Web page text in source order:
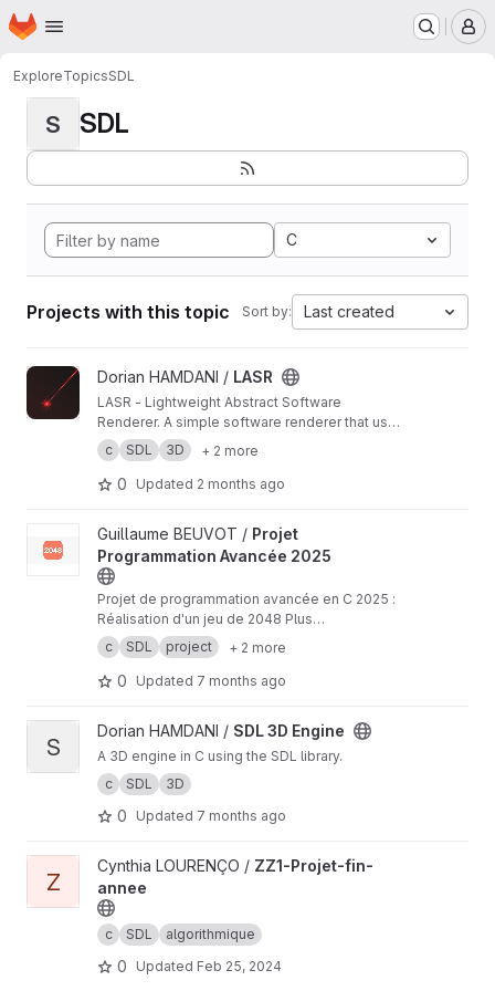
Skip to main content
Homepage
ExploreTopicsSDL
S SDL
C
Projects with this topic Sort by: Last created
View LASR projectDorian HAMDANI / LASR
LASR - Lightweight Abstract Software
Renderer. A simple software renderer that uses
abstraction to provide a simple and generic
rendering.
c SDL 3D + 2 more
0 Updated 2 months ago
View Projet Programmation Avancée 2025 project
Guillaume BEUVOT / Projet
Programmation Avancée 2025
Projet de programmation avancée en C 2025 :
Réalisation d'un jeu de 2048 Plus
d'informations :https://moodle2025.uca.fr/plugi
nfile.php/629456/mod_resource/content/1/Proj
et%202025.pdf
c SDL project + 2 more
0 Updated 7 months ago
View SDL 3D Engine project
S
Dorian HAMDANI / SDL 3D Engine
A 3D engine in C using the SDL library.
c
SDL 3D
0 Updated 7 months ago
View ZZ1-Projet-fin-annee project
Z
Cynthia LOURENÇO / ZZ1-Projet-fin-
annee
c SDL algorithmique
0 Updated Feb 25, 2024